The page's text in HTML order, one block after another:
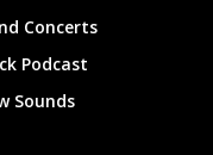
Concerts
Podcast
Sounds